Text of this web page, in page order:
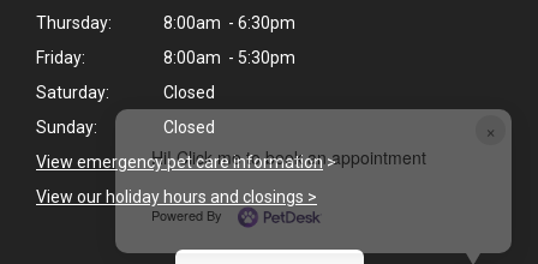
×
Hi! Click me to book an appointment
Powered By
Thursday:
8:00am - 6:30pm
Friday:
8:00am - 5:30pm
Saturday:
Closed
Sunday:
Closed
View emergency pet care information>
View our holiday hours and closings >